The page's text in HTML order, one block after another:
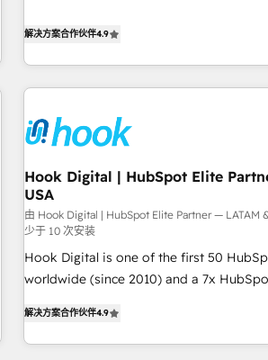
most: revenue.
capable of integrating people, processes and
processes and technologies to digital
marketing automation to online and
through Customer Service Management,
companies to optimize processes and
specialized and complementary
offer into 4 Competence Centers: Smart
Customer First, Enabling Technologies &
combination of talents, skills, solutions
allowed the group to build an unrivaled
on the market to accompany companies
解决方案合作伙伴4.9
Hook Digital | HubSpot Elite
USA
由 Hook Digital | HubSpot Elite Partner — LATAM
少于 10 次安装
Hook Digital is one of the first 50
worldwide (since 2010) and a 7x
LATAM, we combine global expertise with
experience. Today, we are Brazil’s
解决方案合作伙伴4.9